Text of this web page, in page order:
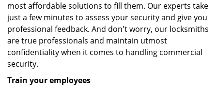
most affordable solutions to fill them. Our experts take
just a few minutes to assess your security and give you
professional feedback. And don't worry, our locksmiths
are true professionals and maintain utmost
confidentiality when it comes to handling commercial
security.
Train your employees